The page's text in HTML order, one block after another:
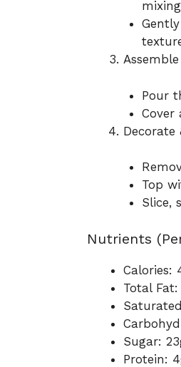
Pour
Cover
Decorate
Top
Slice,
Nutrients
Calories:
Total Fat:
Sugar:
Protein: